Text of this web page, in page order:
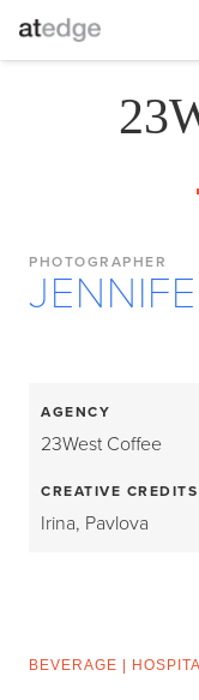
PHOTOGRAPHER
AGENCY
23West Coffee
CREATIVE CREDITS
Irina, Pavlova
BEVERAGE